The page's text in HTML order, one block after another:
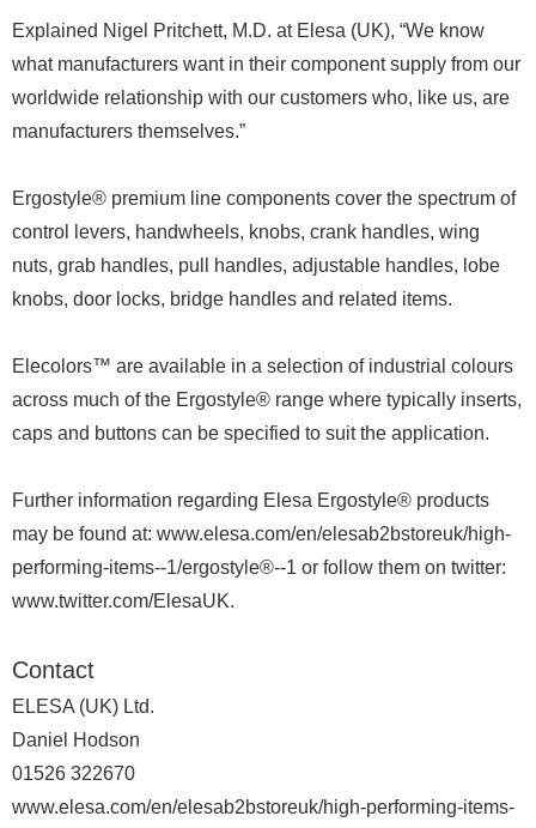
Explained Nigel Pritchett, M.D. at Elesa (UK), “We know
what manufacturers want in their component supply from our
worldwide relationship with our customers who, like us, are
manufacturers themselves.”
Ergostyle® premium line components cover the spectrum of
control levers, handwheels, knobs, crank handles, wing
nuts, grab handles, pull handles, adjustable handles, lobe
knobs, door locks, bridge handles and related items.
Elecolors™ are available in a selection of industrial colours
across much of the Ergostyle® range where typically inserts,
caps and buttons can be specified to suit the application.
Further information regarding Elesa Ergostyle® products
may be found at: www.elesa.com/en/elesab2bstoreuk/high-
performing-items--1/ergostyle®--1 or follow them on twitter:
www.twitter.com/ElesaUK.
Contact
ELESA (UK) Ltd.
Daniel Hodson
01526 322670
www.elesa.com/en/elesab2bstoreuk/high-performing-items-